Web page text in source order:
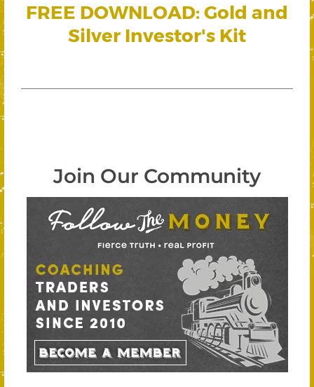
FREE DOWNLOAD: Gold and
Silver Investor's Kit
Join Our Community